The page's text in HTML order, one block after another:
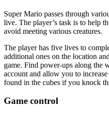
Super Mario passes through
live. The player’s task is to help
avoid meeting various creatures.
The player has five lives to
additional ones on the location
game. Find power-ups along the
account and allow you to
found in the cubes if you knock
Game control